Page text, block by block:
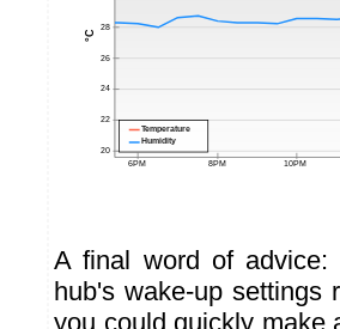
A final word of
hub's wake-up settings
you could quickly make